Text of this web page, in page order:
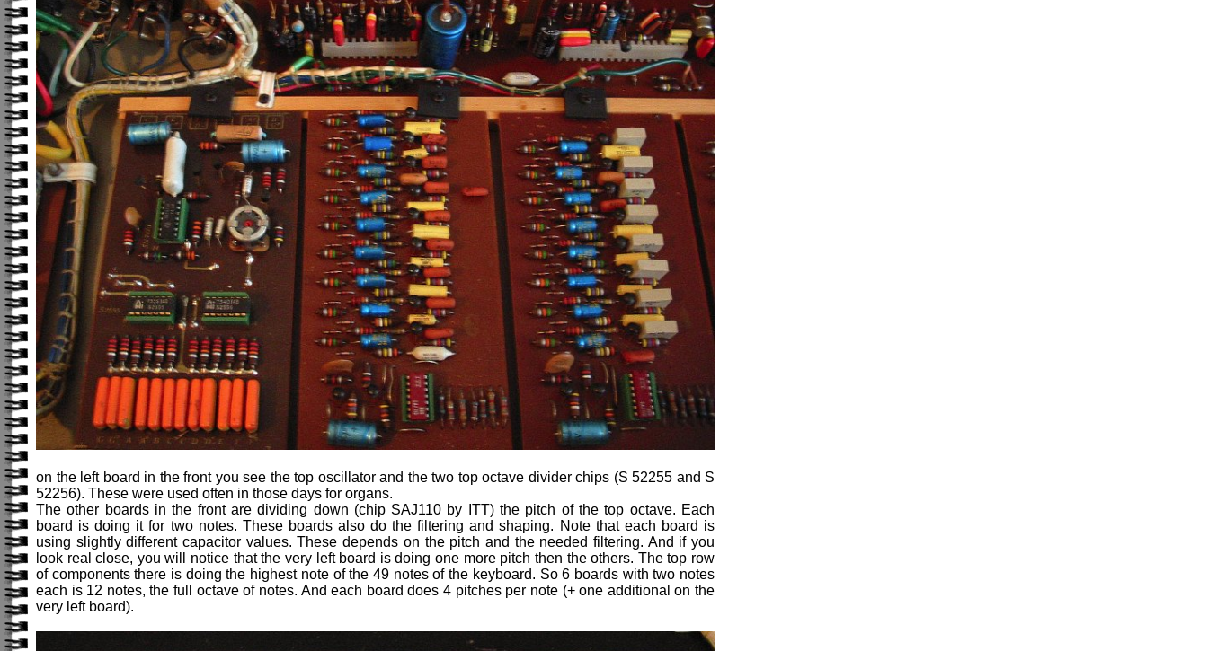
on the left board in the front you see the top oscillator and the two top octave divider chips (S 52255 and S
52256). These were used often in those days for organs.
The other boards in the front are dividing down (chip SAJ110 by ITT) the pitch of the top octave. Each
board is doing it for two notes. These boards also do the filtering and shaping. Note that each board is
using slightly different capacitor values. These depends on the pitch and the needed filtering. And if you
look real close, you will notice that the very left board is doing one more pitch then the others. The top row
of components there is doing the highest note of the 49 notes of the keyboard. So 6 boards with two notes
each is 12 notes, the full octave of notes. And each board does 4 pitches per note (+ one additional on the
very left board).